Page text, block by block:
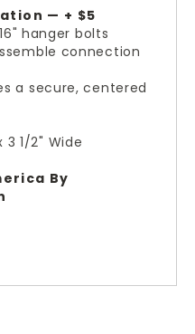
— + $5
hanger bolts
connection
a secure, centered
3 1/2" Wide
By